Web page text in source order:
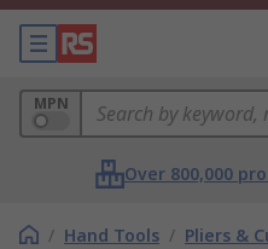
MPN
Over 800,000
/ Hand Tools / Pliers &